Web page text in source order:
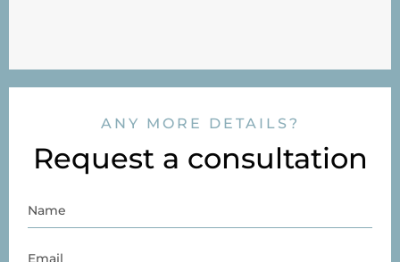
ANY MORE DETAILS?
Request a consultation